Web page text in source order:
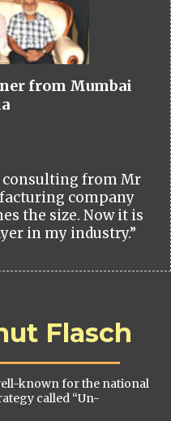
from Mumbai
consulting from Mr
company
the size. Now it is
in my industry.”
Flasch
known for the national
called “Un-